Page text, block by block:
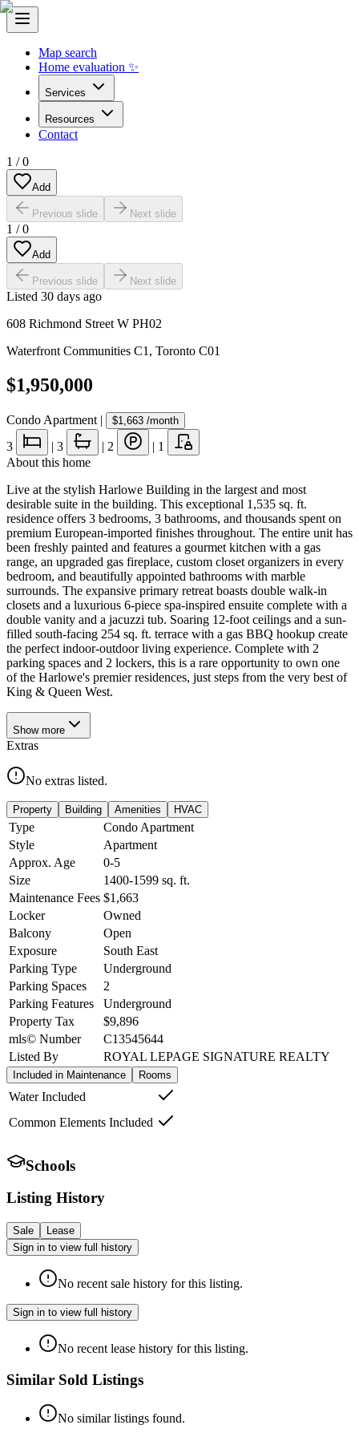
Map search
Home evaluation ✨
Services
Resources
Contact
1 /0
Add
Previous slide Next slide
1 /0
Add
Previous slide Next slide
Listed 30 days ago
608 Richmond Street W PH02
Waterfront Communities C1 , Toronto C01
$1,950,000
Condo Apartment | $1,663 /month
3 | 3 | 2 | 1
About this home
Live at the stylish Harlowe Building in the largest and most
desirable suite in the building. This exceptional 1,535 sq. ft.
residence offers 3 bedrooms, 3 bathrooms, and thousands spent on
premium European-imported finishes throughout. The entire unit has
been freshly painted and features a gourmet kitchen with a gas
range, an upgraded gas fireplace, custom closet organizers in every
bedroom, and beautifully appointed bathrooms with marble
surrounds. The expansive primary retreat boasts double walk-in
closets and a luxurious 6-piece spa-inspired ensuite complete with a
double vanity and a jacuzzi tub. Soaring 12-foot ceilings and a sun-
filled south-facing 254 sq. ft. terrace with a gas BBQ hookup create
the perfect indoor-outdoor living experience. Complete with 2
parking spaces and 2 lockers, this is a rare opportunity to own one
of the Harlowe's premier residences, just steps from the very best of
King & Queen West.
Show more
Extras
No extras listed.
Property Building Amenities HVAC
Type
Condo Apartment
Style
Apartment
Approx. Age
0-5
Size
1400-1599 sq. ft.
Maintenance Fees $1,663
Locker
Owned
Balcony
Open
Exposure
South East
Parking Type
Underground
Parking Spaces
2
Parking Features
Underground
Property Tax
$9,896
mls© Number
C13545644
Listed By
ROYAL LEPAGE SIGNATURE REALTY
Included in Maintenance Rooms
Water Included
Common Elements Included
Schools
Listing History
Sale
Lease
Sign in to view full history
No recent sale history for this listing.
Sign in to view full history
No recent lease history for this listing.
Similar Sold Listings
No similar listings found.